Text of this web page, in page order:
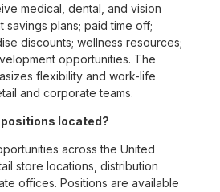
medical, dental, and vision
savings plans; paid time off;
discounts; wellness resources;
opportunities. The
flexibility and work-life
and corporate teams.
positions located?
across the United
store locations, distribution
offices. Positions are available